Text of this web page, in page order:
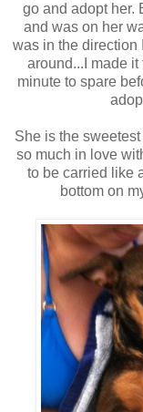
go and adopt her.
and was on her
was in the direction
around...I made
minute to spare
She is the
so much in love
to be carried like
bottom on